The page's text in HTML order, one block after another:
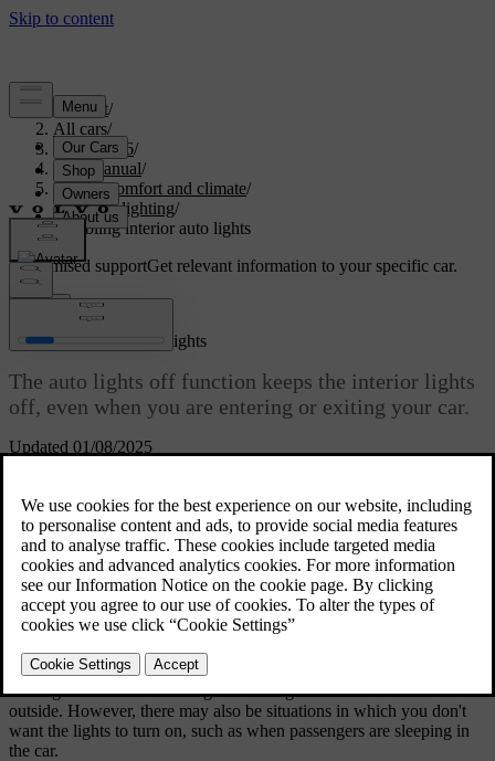
Support/
All cars/
EC40 2026/
User manual/
Interior comfort and climate/
Interior lighting/
Disabling interior auto lights
Customised supportGet relevant information to your specific car.
Updated 01/08/2025
Disabling interior auto lights
The auto lights off function keeps the interior lights
off, even when you are entering or exiting your car.
The auto lights off button in the overhead console
The interior auto lights function, sometimes called courtesy lights,
turns the interior lights on automatically when a door is opened. The
auto lights can make entering and exiting the car easier if it's dark
outside. However, there may also be situations in which you don't
want the lights to turn on, such as when passengers are sleeping in
the car.